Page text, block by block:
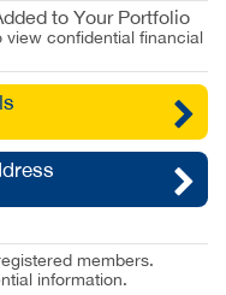
to Your Portfolio
view confidential financial
members.
information.